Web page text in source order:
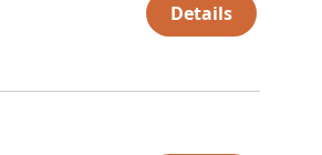
Details